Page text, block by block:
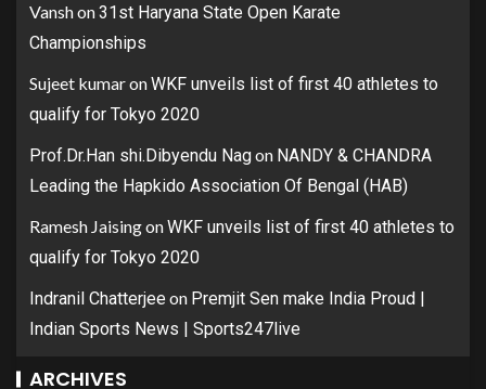
Vanshon31st Haryana State Open Karate
Championships
Sujeet kumaronWKF unveils list of first 40 athletes to
qualify for Tokyo 2020
Prof.Dr.Han shi.Dibyendu Nagon NANDY & CHANDRA
Leading the Hapkido Association Of Bengal (HAB)
Ramesh JaisingonWKF unveils list of first 40 athletes to
qualify for Tokyo 2020
Indranil Chatterjee on Premjit Sen make India Proud |
Indian Sports News | Sports247live
ARCHIVES